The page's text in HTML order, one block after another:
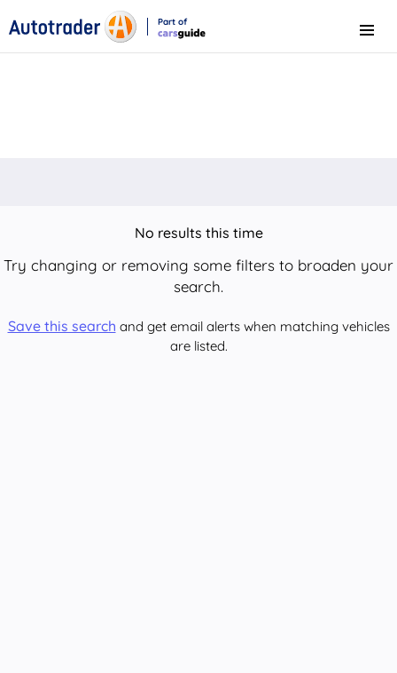
Part of
Menu
No results this time
Try changing or removing some filters to broaden your
search.
Save this search and get email alerts when matching vehicles
are listed.